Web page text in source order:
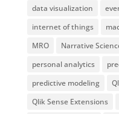
data visualization
internet of things
MRO
Narrative
personal analytics
predictive modeling
Qlik Sense Extensions